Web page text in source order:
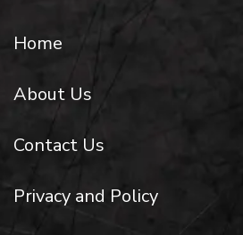
Home
About Us
Contact Us
Privacy and Policy